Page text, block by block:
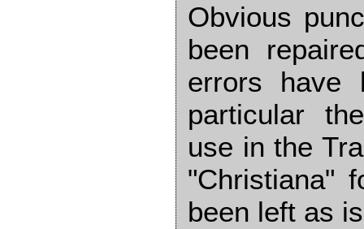
Obvious
been
errors have
particular
use in the
"Christiana"
been left as